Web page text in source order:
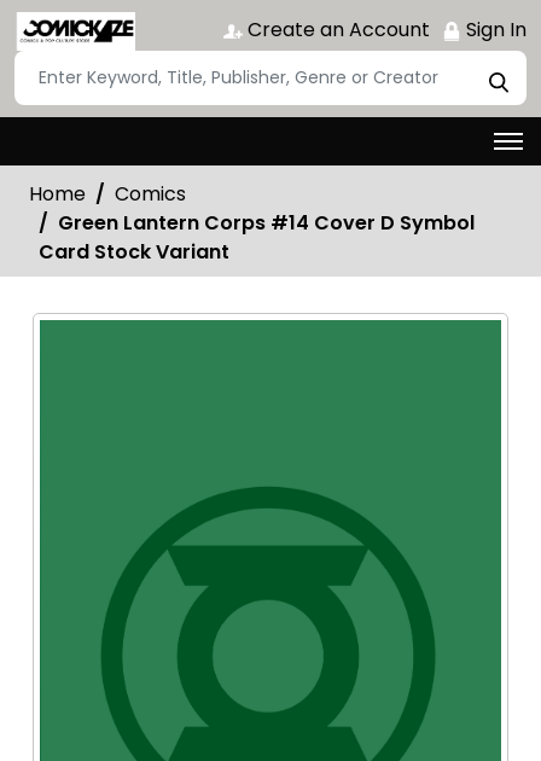
Create an Account Sign In
Home
Comics
Green Lantern Corps #14 Cover D Symbol
Card Stock Variant